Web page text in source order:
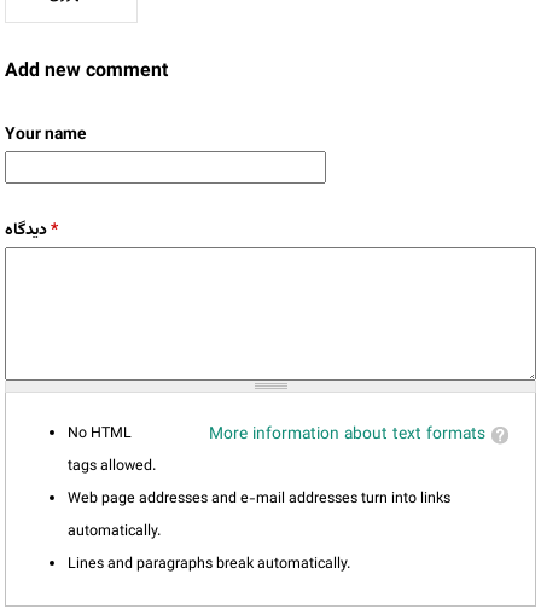
Add new comment
Your name
دیدگاه*
More information about text formats
No HTML
tags allowed.
Web page addresses and e-mail addresses turn into links
automatically.
Lines and paragraphs break automatically.